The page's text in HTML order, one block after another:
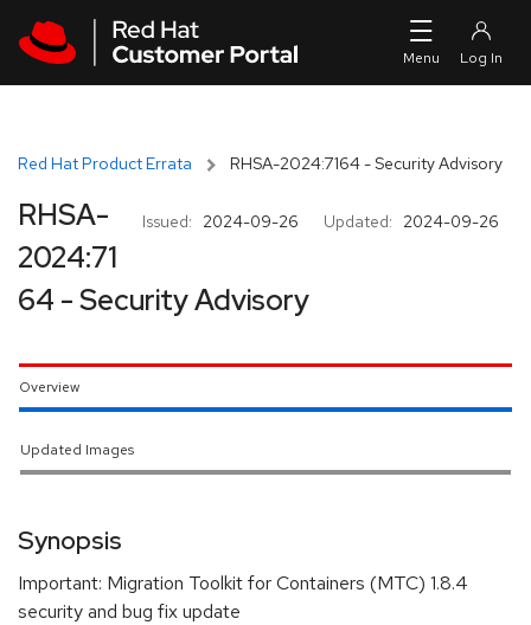
Red Hat Product Errata RHSA-2024:7164 - Security Advisory
Issued: 2024-09-26 Updated: 2024-09-26
RHSA-
2024:71
64 - Security Advisory
Overview
Updated Images
Synopsis
Important: Migration Toolkit for Containers (MTC) 1.8.4
security and bug fix update